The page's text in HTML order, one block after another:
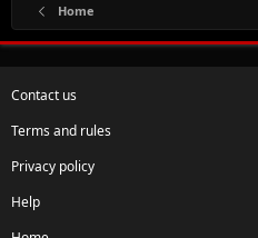
Home
Contact us
Terms and rules
Privacy policy
Help